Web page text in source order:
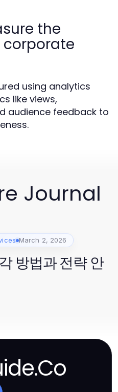
the
corporate
using analytics
like views,
audience feedback to
Journal
March 2, 2026
방법과 전략 안